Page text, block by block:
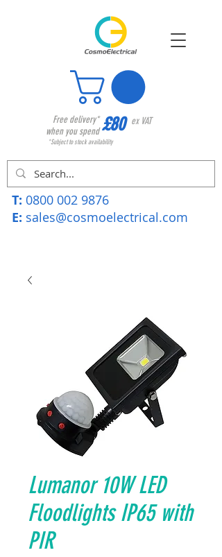
Free delivery*
when you spend£80 ex VAT
*Subject to stock availability
T: 0800 002 9876
E: sales@cosmoelectrical.com
Lumanor 10W LED
Floodlights IP65 with
PIR